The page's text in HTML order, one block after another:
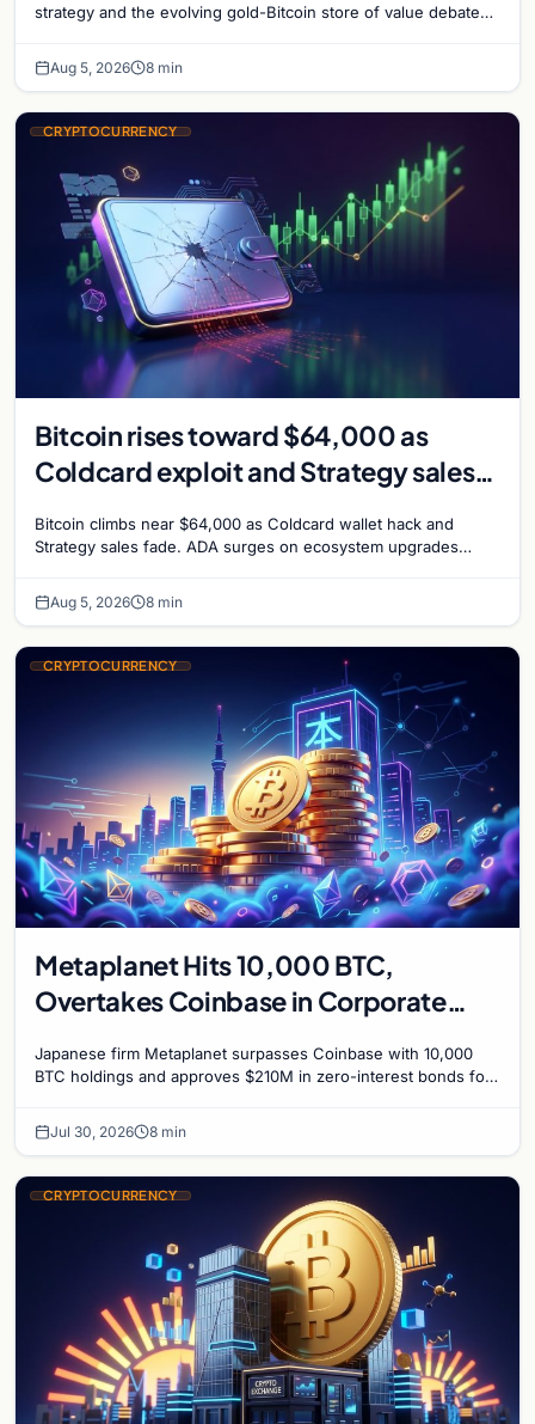
strategy and the evolving gold-Bitcoin store of value debate
Aug 5, 2026 8 min
CRYPTOCURRENCY
Bitcoin rises toward $64,000 as
Coldcard exploit and Strategy sales
Bitcoin climbs near $64,000 as Coldcard wallet hack and
Strategy sales fade. ADA surges on ecosystem upgrades
Aug 5, 2026 8 min
CRYPTOCURRENCY
Metaplanet Hits 10,000 BTC,
Overtakes Coinbase in Corporate
Japanese firm Metaplanet surpasses Coinbase with 10,000
BTC holdings and approves $210M in zero-interest bonds for
Jul 30, 2026 8 min
CRYPTOCURRENCY